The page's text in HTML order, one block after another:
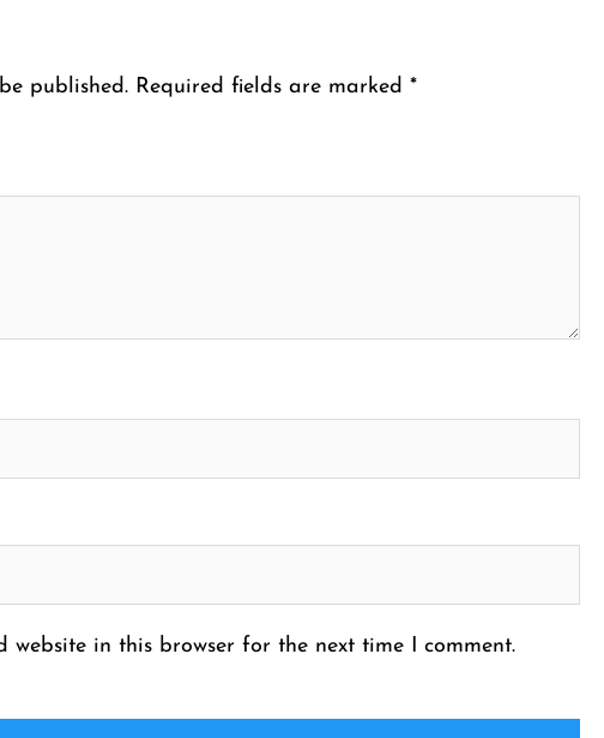
published. Required fields are marked *
website in this browser for the next time I comment.